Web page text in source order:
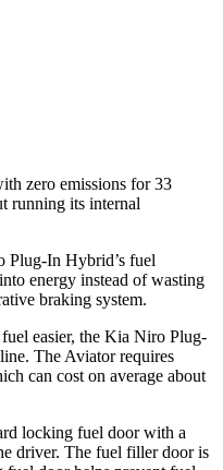
zero emissions for 33
running its internal
Plug-In Hybrid’s fuel
energy instead of wasting
braking system.
easier, the Kia Niro Plug-
The Aviator requires
can cost on average about
locking fuel door with a
driver. The fuel filler door is